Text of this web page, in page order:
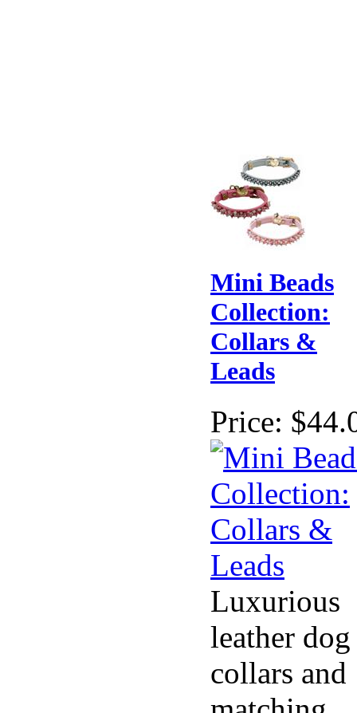
Mini Beads
Collection:
Collars &
Leads
Price:
Luxurious
leather dog
collars and